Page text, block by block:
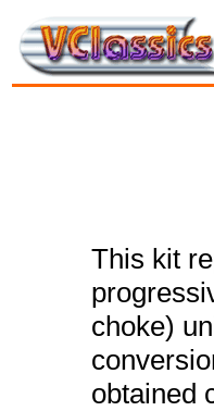
This kit
choke)
obtained